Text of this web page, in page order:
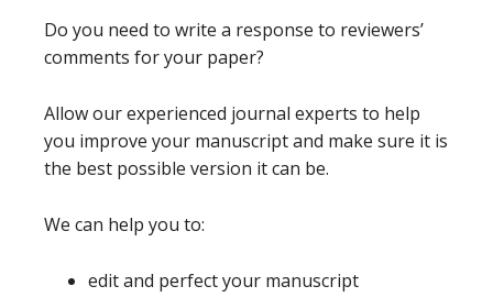
Do you need to write a response to reviewers’
comments for your paper?
Allow our experienced journal experts to help
you improve your manuscript and make sure it is
the best possible version it can be.
We can help you to:
edit and perfect your manuscript